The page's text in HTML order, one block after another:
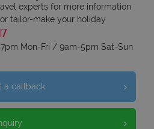
experts for more information
tailor-make your holiday
Mon-Fri / 9am-5pm Sat-Sun
a callback